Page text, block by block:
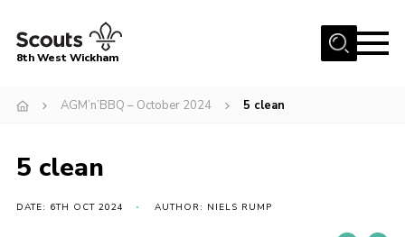
Menu
Join the 8th
8th West Wickham
AGM’n’BBQ – October 2024 5 clean
5 clean
DATE: 6TH OCT 2024 AUTHOR: NIELS RUMP